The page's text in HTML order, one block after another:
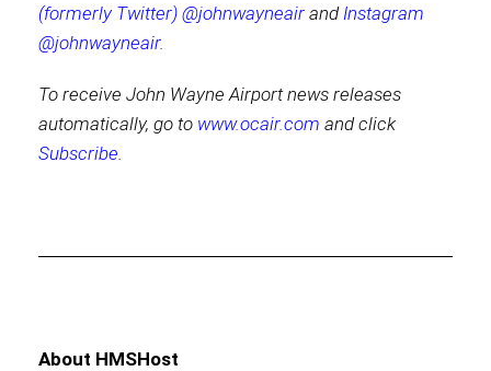
(formerly Twitter) @johnwayneair and Instagram
@johnwayneair.
To receive John Wayne Airport news releases
automatically, go to www.ocair.com and click
Subscribe
About HMSHost